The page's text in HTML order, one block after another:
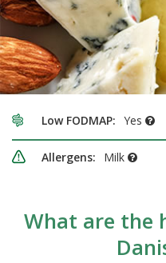
Low FODMAP: Yes
Allergens: Milk
What are the